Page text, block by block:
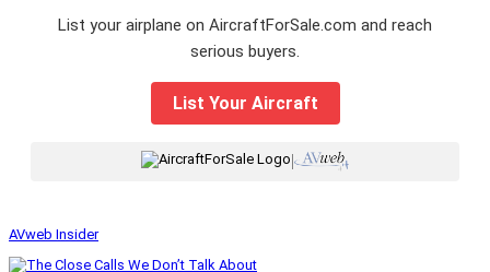
List your airplane on AircraftForSale.com and reach
serious buyers.
List Your Aircraft
|
AVweb Insider